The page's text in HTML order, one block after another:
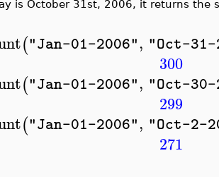
is October 31st, 2006, it returns the
("Jan-01-2006", "Oct-31-
300
("Jan-01-2006", "Oct-30-
299
("Jan-01-2006", "Oct-2-
271